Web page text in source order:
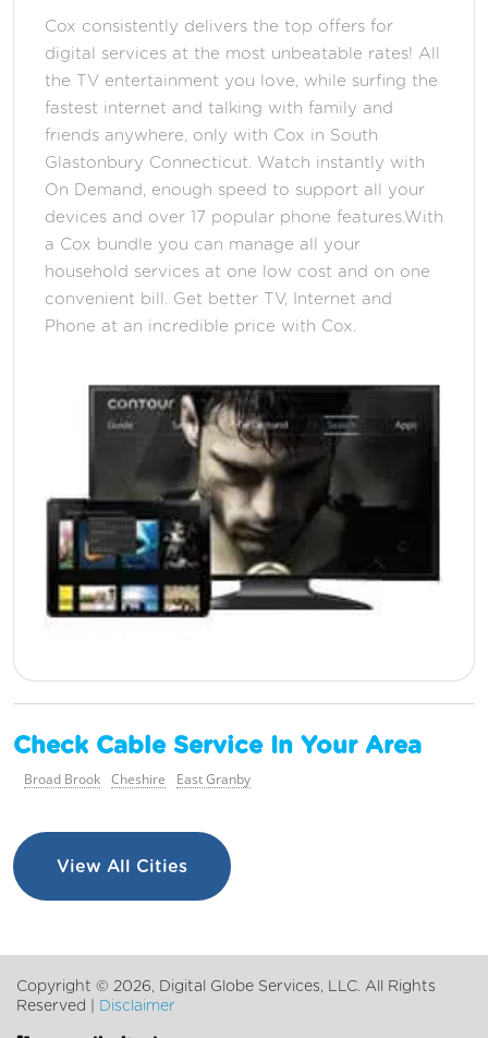
Cox consistently delivers the top offers for
digital services at the most unbeatable rates! All
the TV entertainment you love, while surfing the
fastest internet and talking with family and
friends anywhere, only with Cox in South
Glastonbury Connecticut. Watch instantly with
On Demand, enough speed to support all your
devices and over 17 popular phone features.With
a Cox bundle you can manage all your
household services at one low cost and on one
convenient bill. Get better TV, Internet and
Phone at an incredible price with Cox.
Check Cable Service In Your Area
Broad Brook Cheshire East Granby
View All Cities
Copyright © 2026, Digital Globe Services, LLC. All Rights
Reserved |
Disclaimer